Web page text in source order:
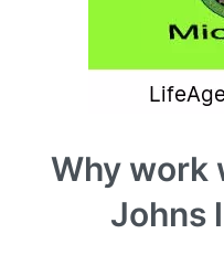
Why work
Johns